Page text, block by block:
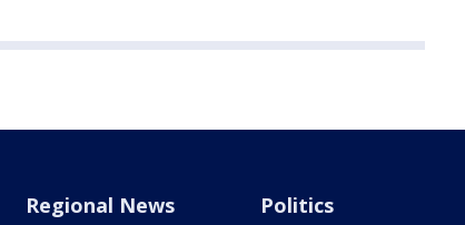
Regional News Politics